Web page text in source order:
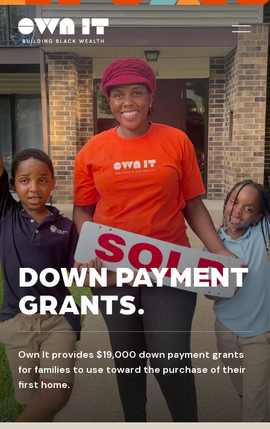
DOWN PAYMENT
GRANTS.
Own It provides $19,000 down payment grants
for families to use toward the purchase of their
first home.